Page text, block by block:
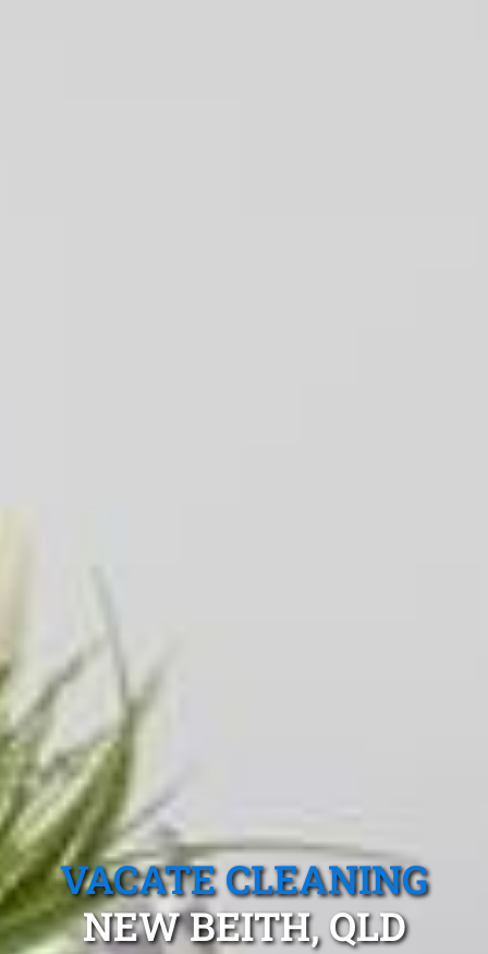
VACATE CLEANING
NEW BEITH, QLD